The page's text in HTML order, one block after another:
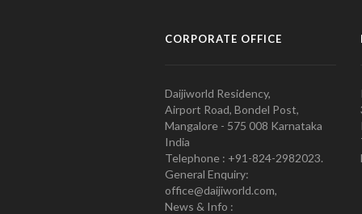
CORPORATE OFFICE
Daijiworld Residency,
Airport Road, Bondel Post,
Mangalore - 575 008 Karnataka
India
Telephone : +91-824-2982023.
General Enquiry:
office@daijiworld.com,
News & Info :